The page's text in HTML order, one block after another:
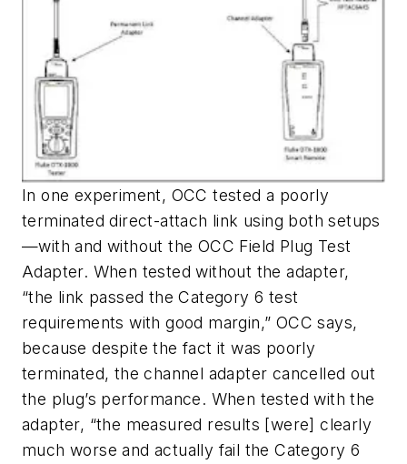
In one experiment, OCC tested a poorly
terminated direct-attach link using both setups
—with and without the OCC Field Plug Test
Adapter. When tested without the adapter,
“the link passed the Category 6 test
requirements with good margin,” OCC says,
because despite the fact it was poorly
terminated, the channel adapter cancelled out
the plug’s performance. When tested with the
adapter, “the measured results [were] clearly
much worse and actually fail the Category 6